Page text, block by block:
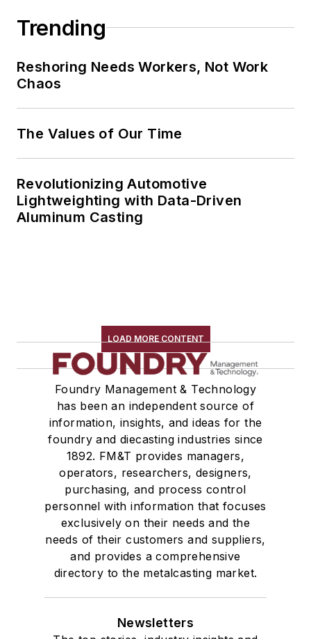
Trending
Reshoring Needs Workers, Not Work
Chaos
The Values of Our Time
Revolutionizing Automotive
Lightweighting with Data-Driven
Aluminum Casting
LOAD MORE CONTENT
Foundry Management & Technology
has been an independent source of
information, insights, and ideas for the
foundry and diecasting industries since
1892. FM&T provides managers,
operators, researchers, designers,
purchasing, and process control
personnel with information that focuses
exclusively on their needs and the
needs of their customers and suppliers,
and provides a comprehensive
directory to the metalcasting market.
Newsletters